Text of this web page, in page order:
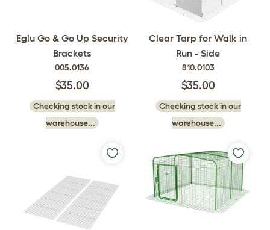
Eglu Go & Go Up Security
Brackets
005.0136
$35.00
Checking stock in our
warehouse...
Clear Tarp for Walk in
Run - Side
810.0103
$35.00
Checking stock in our
warehouse...